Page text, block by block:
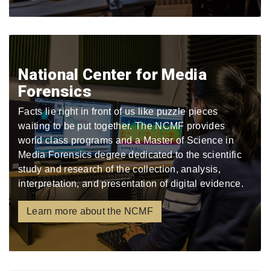
National Center for Media
Forensics
Facts lie right in front of us like puzzle pieces
waiting to be put together. The NCMF provides
world class programs and a Master of Science in
Media Forensics degree dedicated to the scientific
study and research of the collection, analysis,
interpretation, and presentation of digital evidence.
Learn more about the NCMF